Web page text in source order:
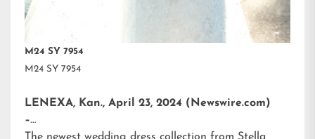
M24 SY 7954
M24 SY 7954
LENEXA, Kan., April 23, 2024 (Newswire.com)
–